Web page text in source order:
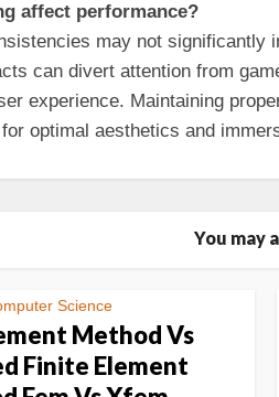
affect performance?
may not significantly
can divert attention from
experience. Maintaining
optimal aesthetics and
You may
Science
Method Vs
Finite Element